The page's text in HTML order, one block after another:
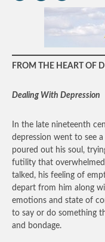
FROM THE HEART OF
Dealing With Depression
In the late nineteenth
depression went to see
poured out his soul,
futility that
talked, his feeling of
depart from him along
emotions and state of
to say or do something
and bondage.